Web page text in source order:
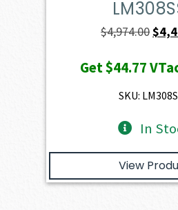
$4,974.00
was:
$
Get$44.77
SKU:
In
View